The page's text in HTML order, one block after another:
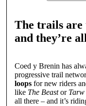
The trails are
and they’re
Coed y Brenin has
progressive trail
loopsfor new riders
like The Beastor
all there – and it’s